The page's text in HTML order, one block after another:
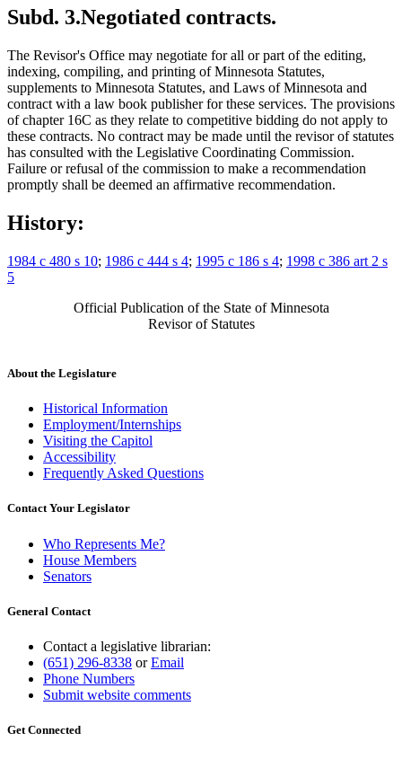
Subd. 3.Negotiated contracts.
The Revisor's Office may negotiate for all or part of the editing,
indexing, compiling, and printing of Minnesota Statutes,
supplements to Minnesota Statutes, and Laws of Minnesota and
contract with a law book publisher for these services. The provisions
of chapter 16C as they relate to competitive bidding do not apply to
these contracts. No contract may be made until the revisor of statutes
has consulted with the Legislative Coordinating Commission.
Failure or refusal of the commission to make a recommendation
promptly shall be deemed an affirmative recommendation.
History:
1984 c 480 s 10; 1986 c 444 s 4; 1995 c 186 s 4; 1998 c 386 art 2 s
5
Official Publication of the State of Minnesota
Revisor of Statutes
About the Legislature
Historical Information
Employment/Internships
Visiting the Capitol
Accessibility
Frequently Asked Questions
Contact Your Legislator
Who Represents Me?
House Members
Senators
General Contact
Contact a legislative librarian:
(651) 296-8338 orEmail
Phone Numbers
Submit website comments
Get Connected